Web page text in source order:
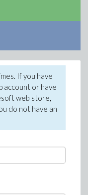
If you have
account or have
web store,
do not have an